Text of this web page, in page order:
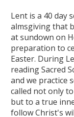
Lent is a 40 day
almsgiving that
at sundown on
preparation to
Easter. During
reading Sacred
and we practice
called not only
but to a true
follow Christ's